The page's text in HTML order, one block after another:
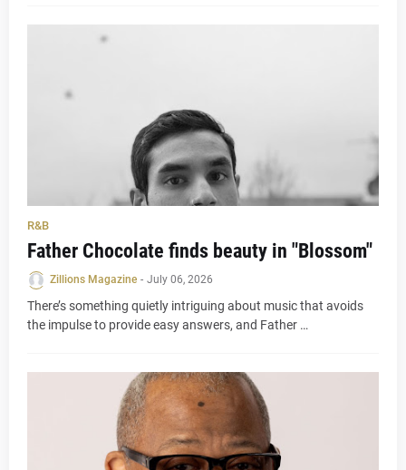
R&B
Father Chocolate finds beauty in "Blossom"
Zillions Magazine - July 06, 2026
There’s something quietly intriguing about music that avoids
the impulse to provide easy answers, and Father …